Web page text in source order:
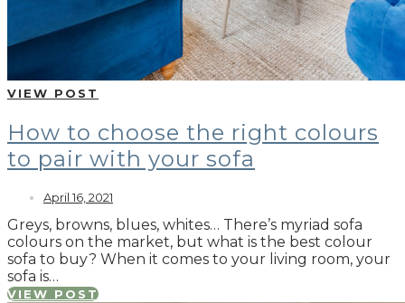
VIEW POST
How to choose the right colours
to pair with your sofa
April 16, 2021
Greys, browns, blues, whites… There’s myriad sofa
colours on the market, but what is the best colour
sofa to buy? When it comes to your living room, your
sofa is…
VIEW POST